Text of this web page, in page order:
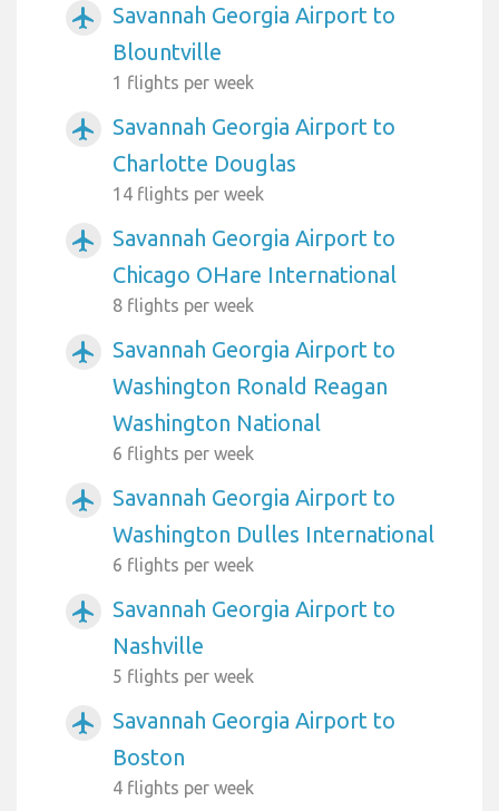
airplanemode_active
Savannah Georgia Airport to
Blountville
1 flights per week
airplanemode_active
Savannah Georgia Airport to
Charlotte Douglas
14 flights per week
airplanemode_active
Savannah Georgia Airport to
Chicago OHare International
8 flights per week
airplanemode_active
Savannah Georgia Airport to
Washington Ronald Reagan
Washington National
6 flights per week
airplanemode_active
Savannah Georgia Airport to
Washington Dulles International
6 flights per week
airplanemode_active
Savannah Georgia Airport to
Nashville
5 flights per week
airplanemode_active
Savannah Georgia Airport to
Boston
4 flights per week